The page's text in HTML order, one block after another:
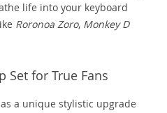
life into your keyboard
Roronoa Zoro, Monkey D
Set for True Fans
a unique stylistic upgrade